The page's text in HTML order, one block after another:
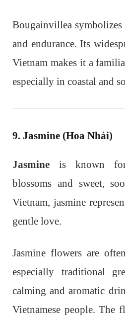
Bougainvillea
and endurance. Its
Vietnam makes it a
especially in coastal and
9. Jasmine (Hoa Nhài)
Jasmine is known
blossoms and sweet,
Vietnam, jasmine
gentle love.
Jasmine flowers are
especially traditional
calming and aromatic
Vietnamese people. The